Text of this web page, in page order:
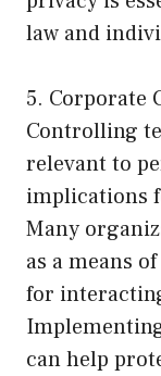
law and
5. Corporate
Controlling
relevant to
implications
Many
as a means
for
can help